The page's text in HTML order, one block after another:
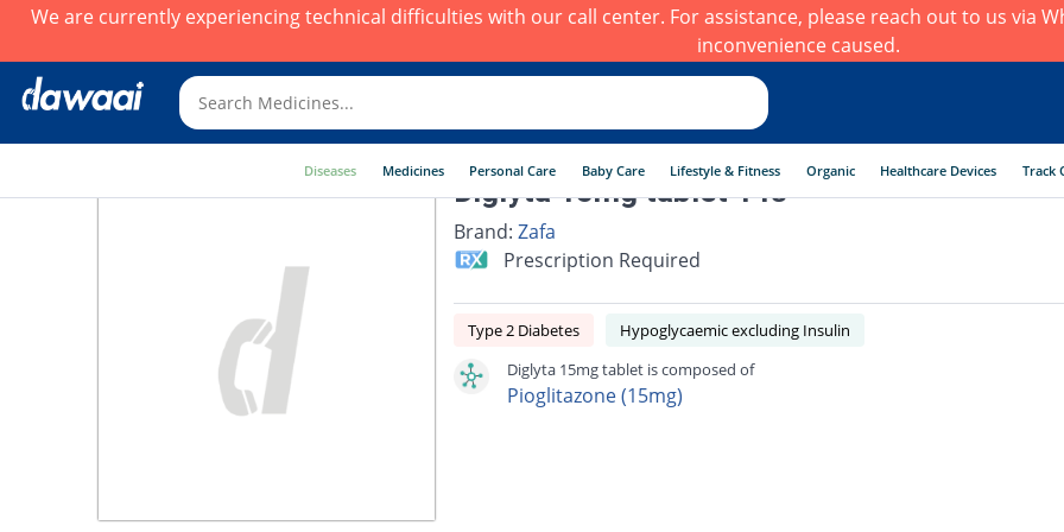
We are currently experiencing technical difficulties with our call center. For assistance, please reach out to us via
inconvenience caused.
Diseases Medicines Personal Care Baby Care Lifestyle & Fitness Organic Healthcare Devices Track
Diglyta 15mg tablet 14s
Brand: Zafa
Prescription Required
Type 2 Diabetes
Hypoglycaemic excluding Insulin
Diglyta 15mg tablet is composed of
Pioglitazone (15mg)